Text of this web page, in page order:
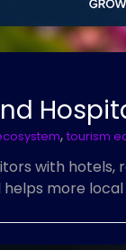
, tourism
with hotels,
more local